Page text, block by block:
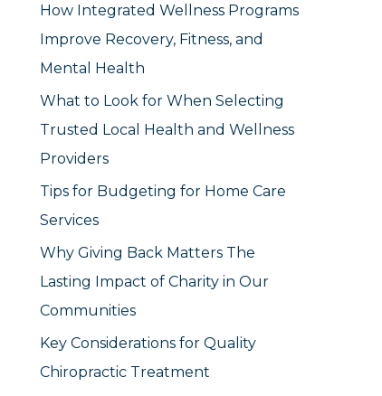
r
How Integrated Wellness Programs
Improve Recovery, Fitness, and
Mental Health
What to Look for When Selecting
Trusted Local Health and Wellness
Providers
Tips for Budgeting for Home Care
Services
Why Giving Back Matters The
Lasting Impact of Charity in Our
Communities
Key Considerations for Quality
Chiropractic Treatment